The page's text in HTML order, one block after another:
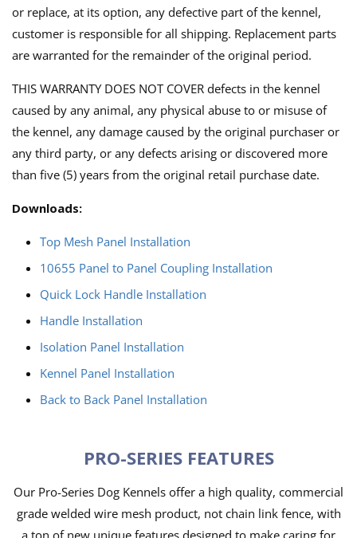
or replace, at its option, any defective part of the kennel,
customer is responsible for all shipping. Replacement parts
are warranted for the remainder of the original period.
THIS WARRANTY DOES NOT COVER defects in the kennel
caused by any animal, any physical abuse to or misuse of
the kennel, any damage caused by the original purchaser or
any third party, or any defects arising or discovered more
than five (5) years from the original retail purchase date.
Downloads:
Top Mesh Panel Installation
10655 Panel to Panel Coupling Installation
Quick Lock Handle Installation
Handle Installation
Isolation Panel Installation
Kennel Panel Installation
Back to Back Panel Installation
PRO-SERIES FEATURES
Our Pro-Series Dog Kennels offer a high quality, commercial
grade welded wire mesh product, not chain link fence, with